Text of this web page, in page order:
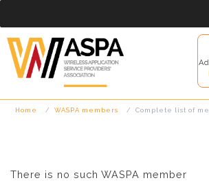
content
Home WASPA members Complete list of
There is no such WASPA member